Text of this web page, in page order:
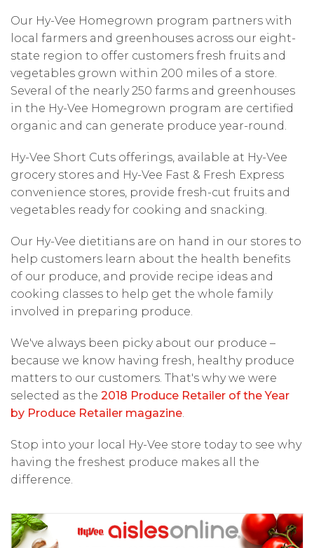
Our Hy-Vee Homegrown program partners with
local farmers and greenhouses across our eight-
state region to offer customers fresh fruits and
vegetables grown within 200 miles of a store.
Several of the nearly 250 farms and greenhouses
in the Hy-Vee Homegrown program are certified
organic and can generate produce year-round.
Hy-Vee Short Cuts offerings, available at Hy-Vee
grocery stores and Hy-Vee Fast & Fresh Express
convenience stores, provide fresh-cut fruits and
vegetables ready for cooking and snacking.
Our Hy-Vee dietitians are on hand in our stores to
help customers learn about the health benefits
of our produce, and provide recipe ideas and
cooking classes to help get the whole family
involved in preparing produce.
We've always been picky about our produce –
because we know having fresh, healthy produce
matters to our customers. That's why we were
selected as the 2018 Produce Retailer of the Year
by Produce Retailer magazine.
Stop into your local Hy-Vee store today to see why
having the freshest produce makes all the
difference.